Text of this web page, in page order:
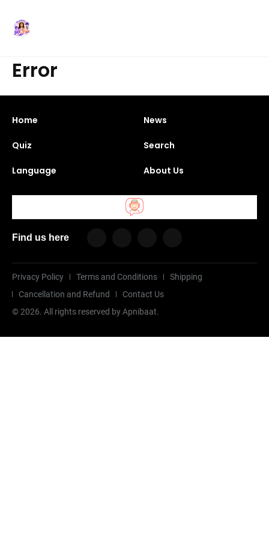
Error
Home News
Quiz Search
Language About Us
Find us here
Privacy Policy Terms and Conditions
Shipping
Cancellation and Refund
Contact Us
©2026. All rights reserved by Apnibaat.